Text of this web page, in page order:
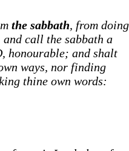
the sabbath, from doing
and call the sabbath a
honourable; and shalt
ways, nor finding
thine own words: